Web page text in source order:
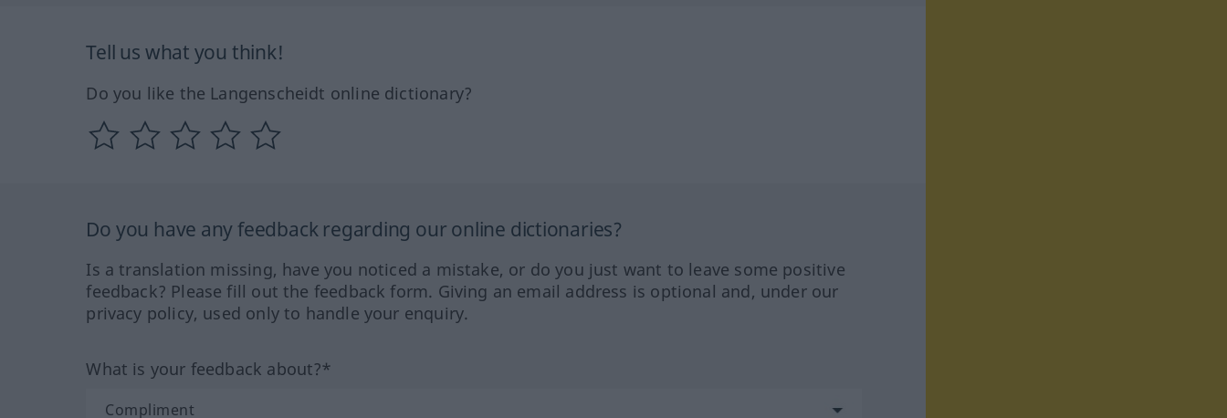
Tell us what you think!
Do you like the Langenscheidt online dictionary?
Do you have any feedback regarding our online dictionaries?
Is a translation missing, have you noticed a mistake, or do you just want to leave some positive
feedback? Please fill out the feedback form. Giving an email address is optional and, under our
privacy policy, used only to handle your enquiry.
What is your feedback about?*